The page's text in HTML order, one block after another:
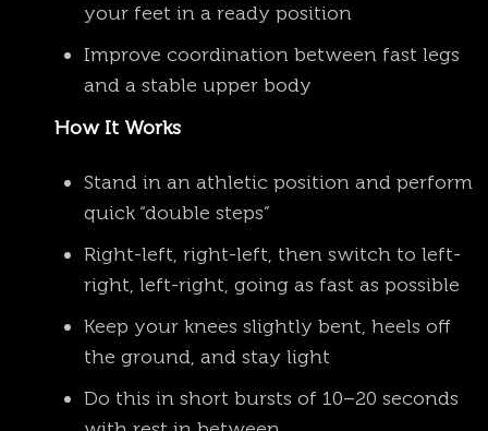
your feet in a ready position
Improve coordination between fast legs
and a stable upper body
How It Works
Stand in an athletic position and perform
quick “double steps”
Right-left, right-left, then switch to left-
right, left-right, going as fast as possible
Keep your knees slightly bent, heels off
the ground, and stay light
Do this in short bursts of 10–20 seconds